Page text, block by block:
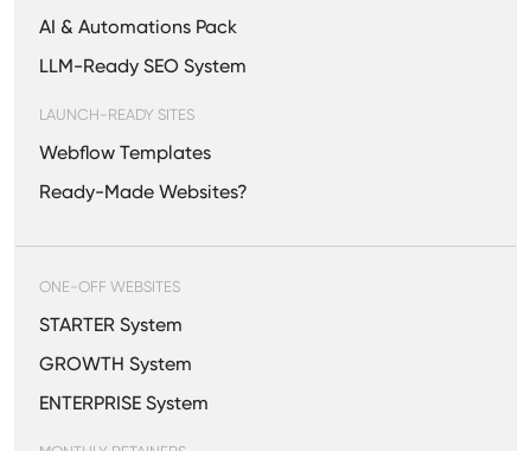
AI & Automations Pack
LLM-Ready SEO System
LAUNCH-READY SITES
Webflow Templates
Ready-Made Websites?
ONE-OFF WEBSITES
STARTER System
GROWTH System
ENTERPRISE System